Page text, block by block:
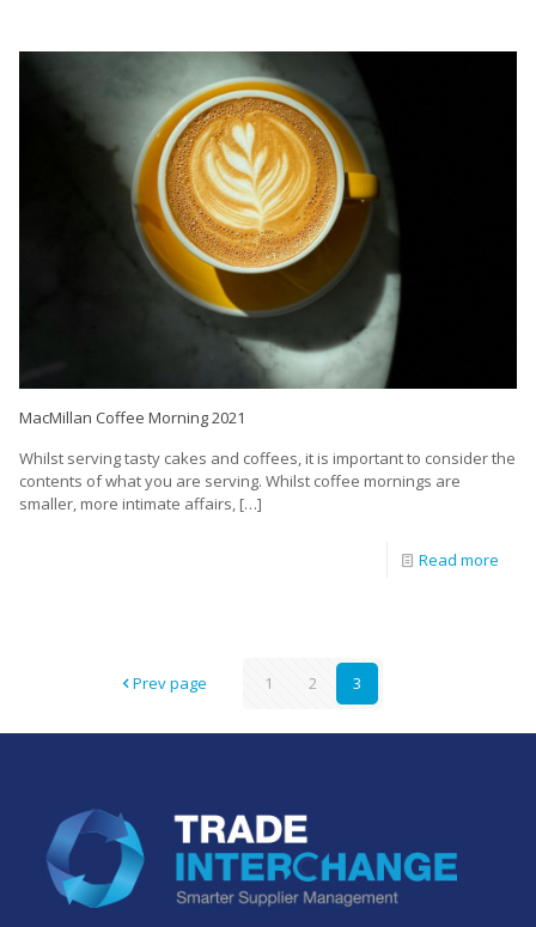
MacMillan Coffee Morning 2021
Whilst serving tasty cakes and coffees, it is important to consider the
contents of what you are serving. Whilst coffee mornings are
smaller, more intimate affairs, […]
Read more
Prev page 1 2 3